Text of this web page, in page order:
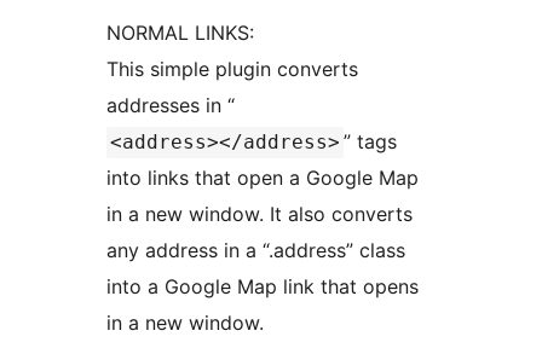
NORMAL LINKS:
This simple plugin converts
addresses in “
<address></address> ” tags
into links that open a Google Map
in a new window. It also converts
any address in a “.address” class
into a Google Map link that opens
in a new window.